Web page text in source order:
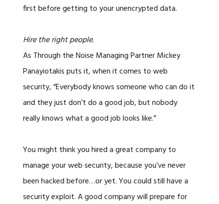
first before getting to your unencrypted data.
Hire the right people.
As Through the Noise Managing Partner Mickey
Panayiotakis puts it, when it comes to web
security, “Everybody knows someone who can do it
and they just don’t do a good job, but nobody
really knows what a good job looks like.”
You might think you hired a great company to
manage your web security, because you’ve never
been hacked before…or yet. You could still have a
security exploit. A good company will prepare for